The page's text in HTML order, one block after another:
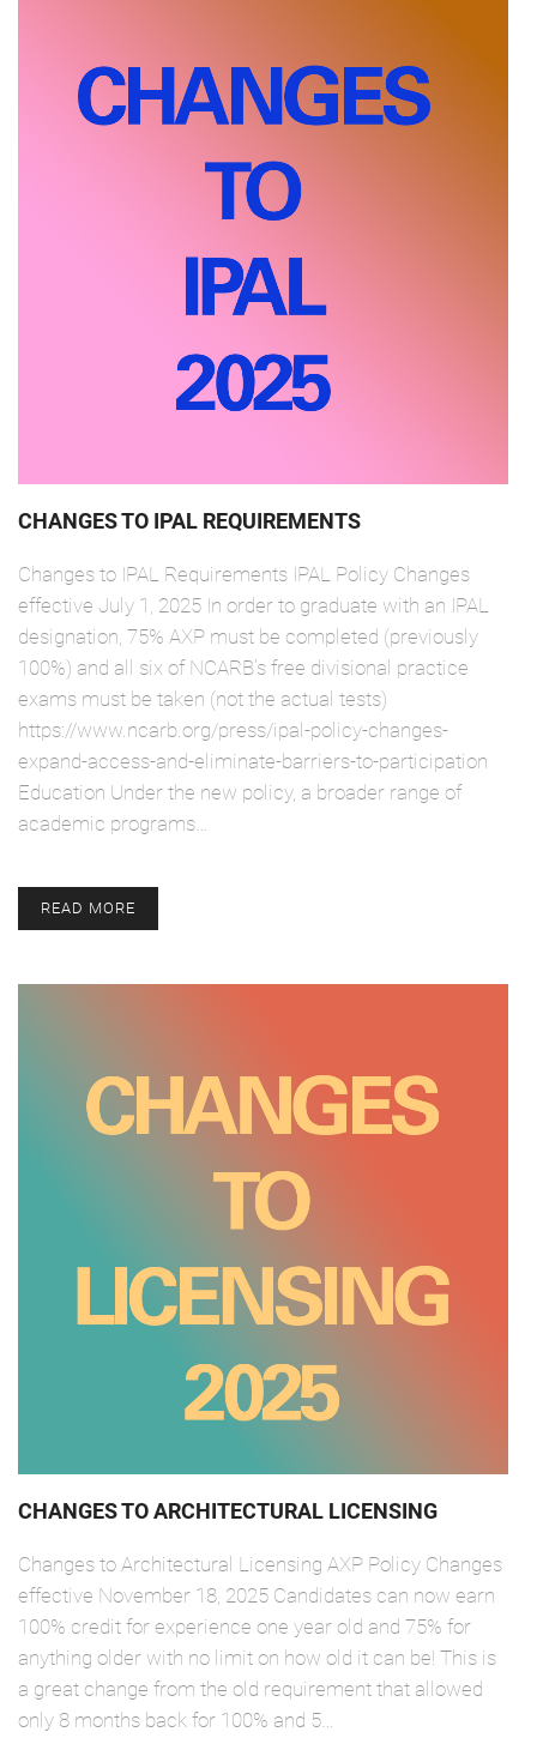
CHANGES TO IPAL REQUIREMENTS
Changes to IPAL Requirements IPAL Policy Changes
effective July 1, 2025 In order to graduate with an IPAL
designation, 75% AXP must be completed (previously
100%) and all six of NCARB’s free divisional practice
exams must be taken (not the actual tests)
https://www.ncarb.org/press/ipal-policy-changes-
expand-access-and-eliminate-barriers-to-participation
Education Under the new policy, a broader range of
academic programs…
READ MORE
CHANGES TO ARCHITECTURAL LICENSING
Changes to Architectural Licensing AXP Policy Changes
effective November 18, 2025 Candidates can now earn
100% credit for experience one year old and 75% for
anything older with no limit on how old it can be! This is
a great change from the old requirement that allowed
only 8 months back for 100% and 5…